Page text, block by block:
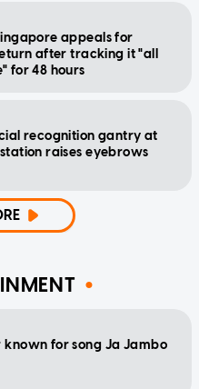
appeals for
after tracking it "all
for 48 hours
recognition gantry at
raises eyebrows
known for song Ja Jambo